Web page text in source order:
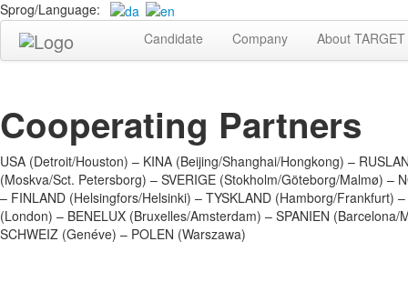
Sprog/Language:
Candidate
Company About
Cooperating Partners
USA (Detroit/Houston) – KINA (Beijing/Shanghai/Hongkong) –
(Moskva/Sct. Petersborg) – SVERIGE (Stokholm/Göteborg/Malmø) –
– FINLAND (Helsingfors/Helsinki) – TYSKLAND (Hamborg/Frankfurt)
(London) – BENELUX (Bruxelles/Amsterdam) – SPANIEN (Barcelona/
SCHWEIZ (Genéve) – POLEN (Warszawa)